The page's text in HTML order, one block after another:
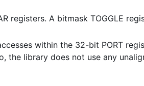
registers. A bitmask TOGGLE
within the 32-bit PORT
the library does not use any